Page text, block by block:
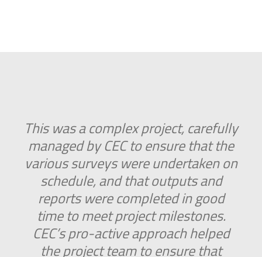
This was a complex project, carefully
managed by CEC to ensure that the
various surveys were undertaken on
schedule, and that outputs and
reports were completed in good
time to meet project milestones.
CEC’s pro-active approach helped
the project team to ensure that